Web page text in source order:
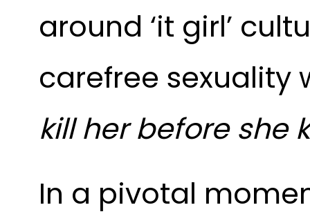
around ‘it girl’
carefree sexuality
kill her before she
In a pivotal